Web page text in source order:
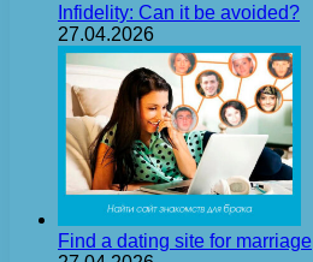
Infidelity: Can it be avoided?
27.04.2026
Find a dating site for marriage